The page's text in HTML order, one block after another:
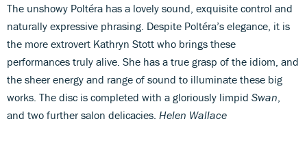
The unshowy Poltéra has a lovely sound, exquisite control and
naturally expressive phrasing. Despite Poltéra’s elegance, it is
the more extrovert Kathryn Stott who brings these
performances truly alive. She has a true grasp of the idiom, and
the sheer energy and range of sound to illuminate these big
works. The disc is completed with a gloriously limpid Swan
and two further salon delicacies. Helen Wallace